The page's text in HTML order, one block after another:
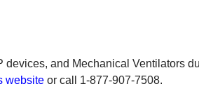
and Mechanical Ventilators
website or call 1-877-907-7508.